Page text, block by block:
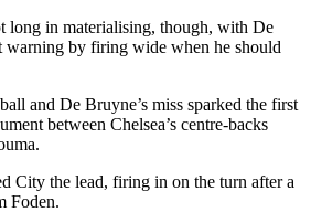
long in materialising, though, with De
warning by firing wide when he should
and De Bruyne’s miss sparked the first
between Chelsea’s centre-backs
City the lead, firing in on the turn after a
Foden.